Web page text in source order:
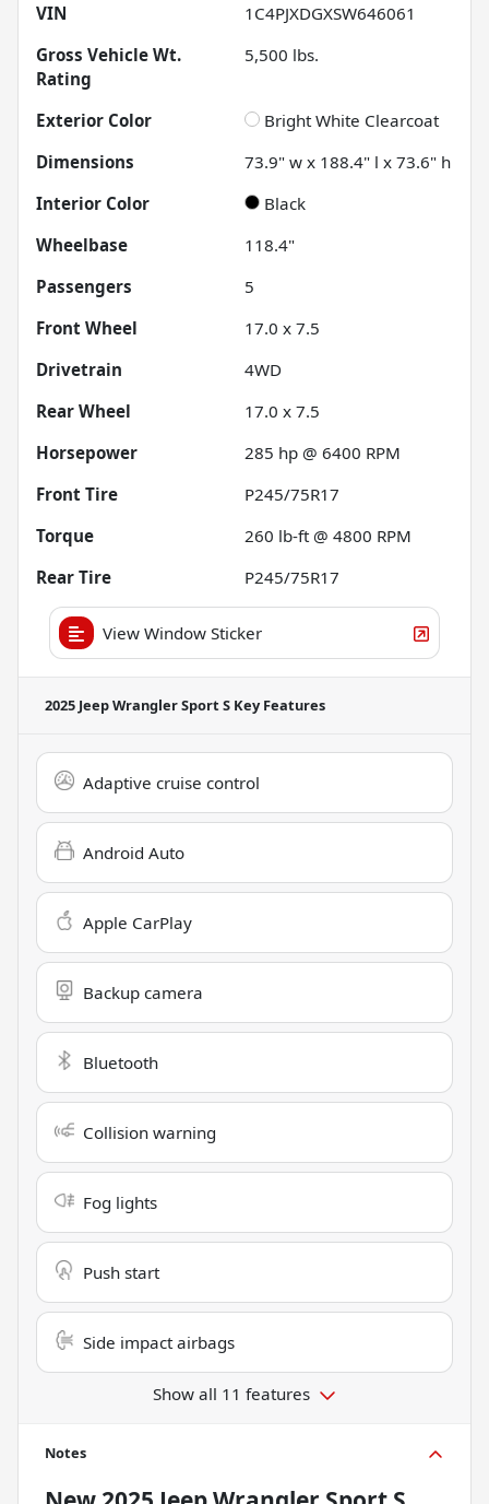
VIN
1C4PJXDGXSW646061
Gross Vehicle Wt.
Rating
5,500 lbs.
Exterior Color
Bright White Clearcoat
Dimensions
73.9" w x 188.4" l x 73.6" h
Interior Color
Black
Wheelbase
118.4"
Passengers
5
Front Wheel
17.0 x 7.5
Drivetrain
4WD
Rear Wheel
17.0 x 7.5
Horsepower
285 hp @ 6400 RPM
Front Tire
P245/75R17
Torque
260 lb-ft @ 4800 RPM
Rear Tire
P245/75R17
View Window Sticker
2025 Jeep Wrangler Sport S Key Features
Adaptive cruise control
Android Auto
Apple CarPlay
Backup camera
Bluetooth
Collision warning
Fog lights
Push start
Side impact airbags
Show all 11 features
Notes